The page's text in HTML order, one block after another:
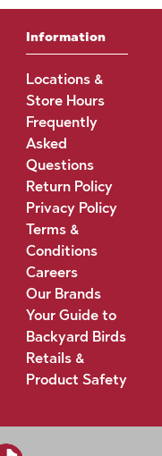
Information
Locations &
Store Hours
Frequently
Asked
Questions
Return Policy
Privacy Policy
Terms &
Conditions
Careers
Our Brands
Your Guide to
Backyard Birds
Retails &
Product Safety